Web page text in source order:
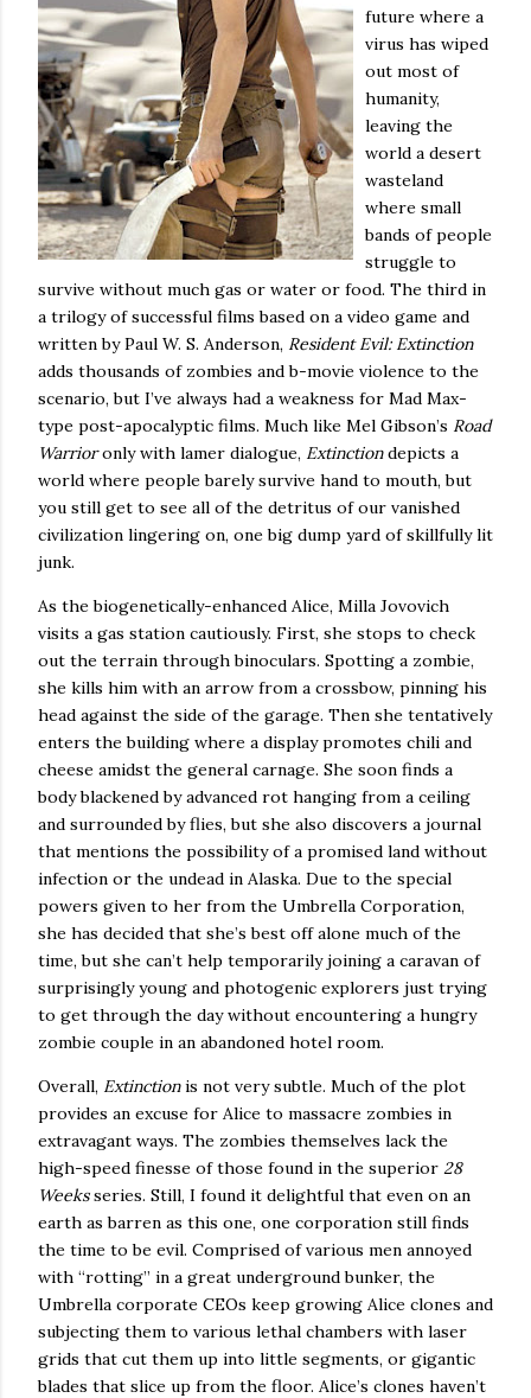
future where a
virus has wiped
out most of
humanity,
leaving the
world a desert
wasteland
where small
bands of people
struggle to
survive without much gas or water or food. The third in
a trilogy of successful films based on a video game and
written by Paul W. S. Anderson, Resident Evil: Extinction
adds thousands of zombies and b-movie violence to the
scenario, but I’ve always had a weakness for Mad Max-
type post-apocalyptic films. Much like Mel Gibson’s Road
Warrioronly with lamer dialogue, Extinctiondepicts a
world where people barely survive hand to mouth, but
you still get to see all of the detritus of our vanished
civilization lingering on, one big dump yard of skillfully lit
junk.
As the biogenetically-enhanced Alice, Milla Jovovich
visits a gas station cautiously. First, she stops to check
out the terrain through binoculars. Spotting a zombie,
she kills him with an arrow from a crossbow, pinning his
head against the side of the garage. Then she tentatively
enters the building where a display promotes chili and
cheese amidst the general carnage. She soon finds a
body blackened by advanced rot hanging from a ceiling
and surrounded by flies, but she also discovers a journal
that mentions the possibility of a promised land without
infection or the undead in Alaska. Due to the special
powers given to her from the Umbrella Corporation,
she has decided that she’s best off alone much of the
time, but she can’t help temporarily joining a caravan of
surprisingly young and photogenic explorers just trying
to get through the day without encountering a hungry
zombie couple in an abandoned hotel room.
Overall, Extinctionis not very subtle. Much of the plot
provides an excuse for Alice to massacre zombies in
extravagant ways. The zombies themselves lack the
high-speed finesse of those found in the superior 28
Weeksseries. Still, I found it delightful that even on an
earth as barren as this one, one corporation still finds
the time to be evil. Comprised of various men annoyed
with “rotting” in a great underground bunker, the
Umbrella corporate CEOs keep growing Alice clones and
subjecting them to various lethal chambers with laser
grids that cut them up into little segments, or gigantic
blades that slice up from the floor. Alice’s clones haven’t